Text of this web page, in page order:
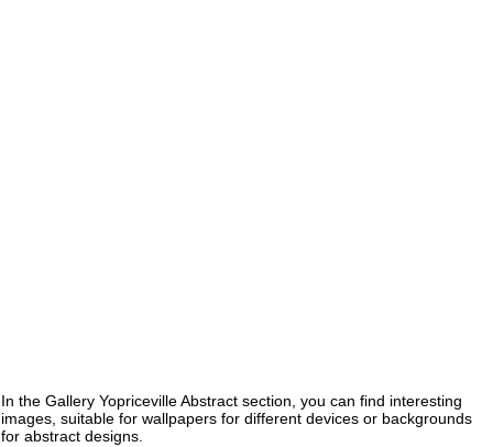
In the Gallery Yopriceville Abstract section, you can find interesting
images, suitable for wallpapers for different devices or backgrounds
for abstract designs.